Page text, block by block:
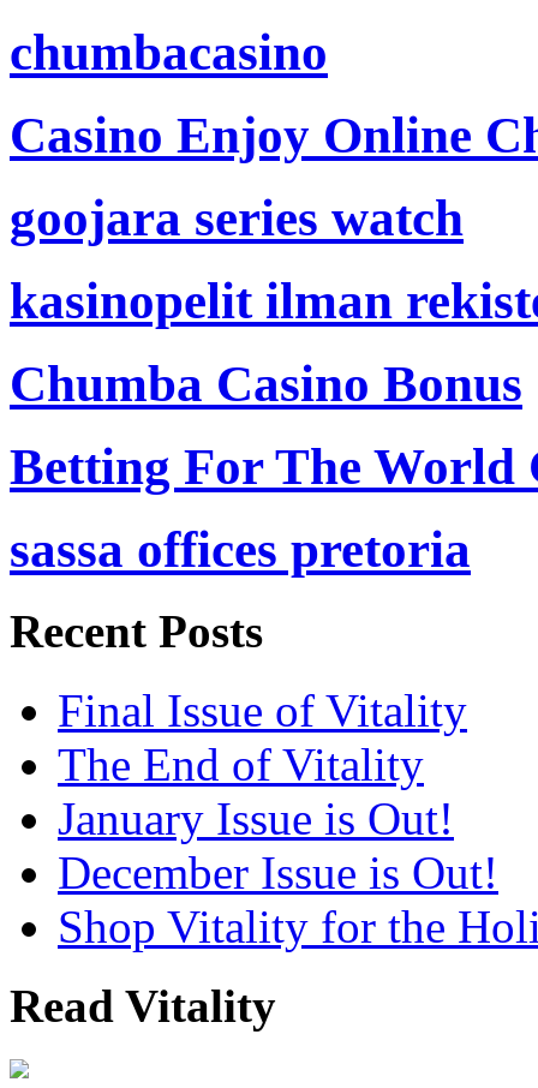
chumbacasino
Casino Enjoy Online
goojara series watch
kasinopelit ilman
Chumba Casino Bonus
Betting For The World
sassa offices pretoria
Recent Posts
Final Issue of Vitality
The End of Vitality
January Issue is Out!
December Issue is Out!
Shop Vitality for the
Read Vitality